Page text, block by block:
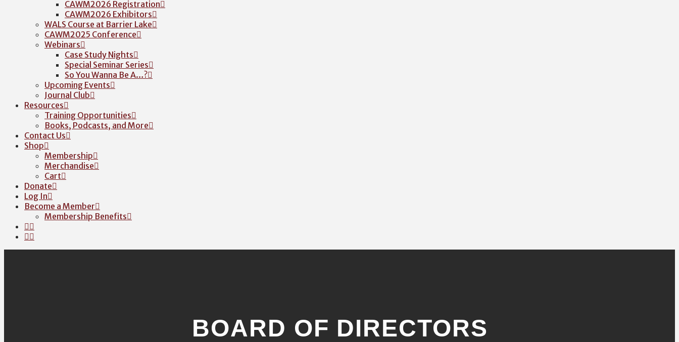
CAWM2026 Registration
CAWM2026 Exhibitors
WALS Course at Barrier Lake
CAWM2025 Conference
Webinars
Case Study Nights
Special Seminar Series
So You Wanna Be A…?
Upcoming Events
Journal Club
Resources
Training Opportunities
Books, Podcasts, and More
Contact Us
Shop
Membership
Merchandise
Cart
Donate
Log In
Become a Member
Membership Benefits
BOARD OF DIRECTORS